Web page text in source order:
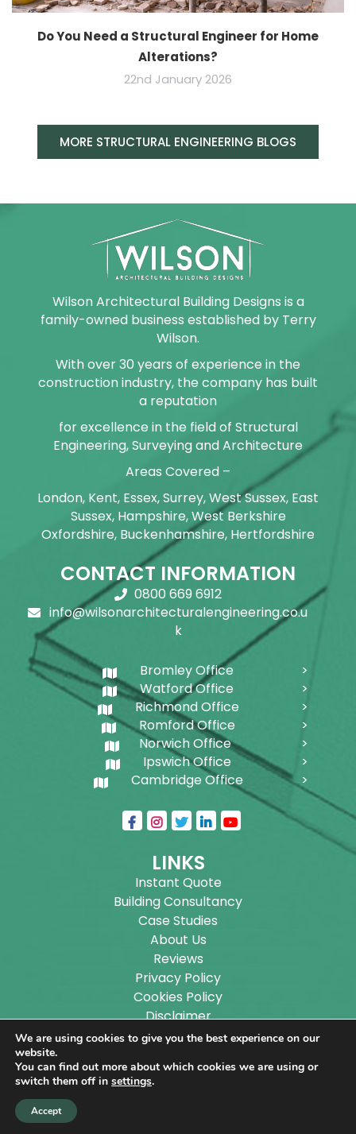
Do You Need a Structural Engineer for Home
Alterations?
22nd January 2026
MORE STRUCTURAL ENGINEERING BLOGS
Wilson Architectural Building Designs is a
family-owned business established by Terry
Wilson.
With over 30 years of experience in the
construction industry, the company has built
a reputation
for excellence in the field of Structural
Engineering, Surveying and Architecture
Areas Covered –
London, Kent, Essex, Surrey, West Sussex, East
Sussex, Hampshire, West Berkshire
Oxfordshire, Buckenhamshire, Hertfordshire
CONTACT INFORMATION
0800 669 6912
info@wilsonarchitecturalengineering.co.u
k
Bromley Office
Watford Office
Richmond Office
Romford Office
Norwich Office
Ipswich Office
Cambridge Office
LINKS
Instant Quote
Building Consultancy
Case Studies
About Us
Reviews
Privacy Policy
Cookies Policy
Disclaimer
Sitemap
Copyright ©
Designs Ltd.
We are using cookies to give you the best experience on our
website.
You can find out more about which cookies we are using or
switch them off in settings.
Accept